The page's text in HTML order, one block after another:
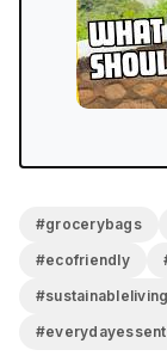
#grocerybags
#ecofriendly
#sustainableliving